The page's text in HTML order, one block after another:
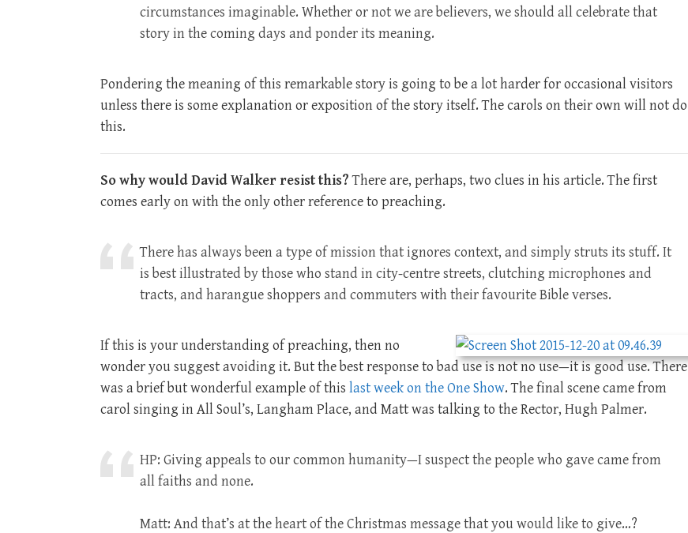
circumstances imaginable. Whether or not we are believers, we should all celebrate that
story in the coming days and ponder its meaning.
Pondering the meaning of this remarkable story is going to be a lot harder for occasional visitors
unless there is some explanation or exposition of the story itself. The carols on their own will not do
this.
So why would David Walker resist this?There are, perhaps, two clues in his article. The first
comes early on with the only other reference to preaching.
There has always been a type of mission that ignores context, and simply struts its stuff. It
is best illustrated by those who stand in city-centre streets, clutching microphones and
tracts, and harangue shoppers and commuters with their favourite Bible verses.
If this is your understanding of preaching, then no
wonder you suggest avoiding it. But the best response to bad use is not no use—it is good use. There
was a brief but wonderful example of this last week on the One Show. The final scene came from
carol singing in All Soul’s, Langham Place, and Matt was talking to the Rector, Hugh Palmer.
HP: Giving appeals to our common humanity—I suspect the people who gave came from
all faiths and none.
Matt: And that’s at the heart of the Christmas message that you would like to give…?